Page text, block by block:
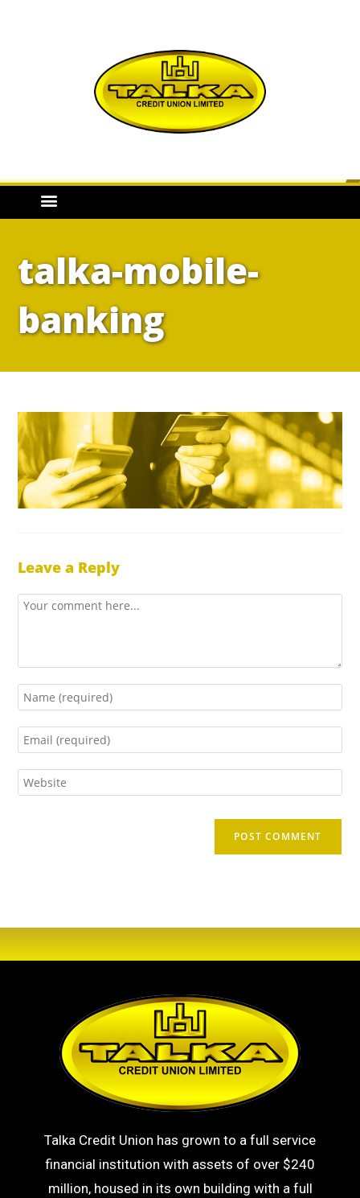
talka-mobile-
banking
Leave a Reply
Talka Credit Union has grown to a full service
financial institution with assets of over $240
million, housed in its own building with a full